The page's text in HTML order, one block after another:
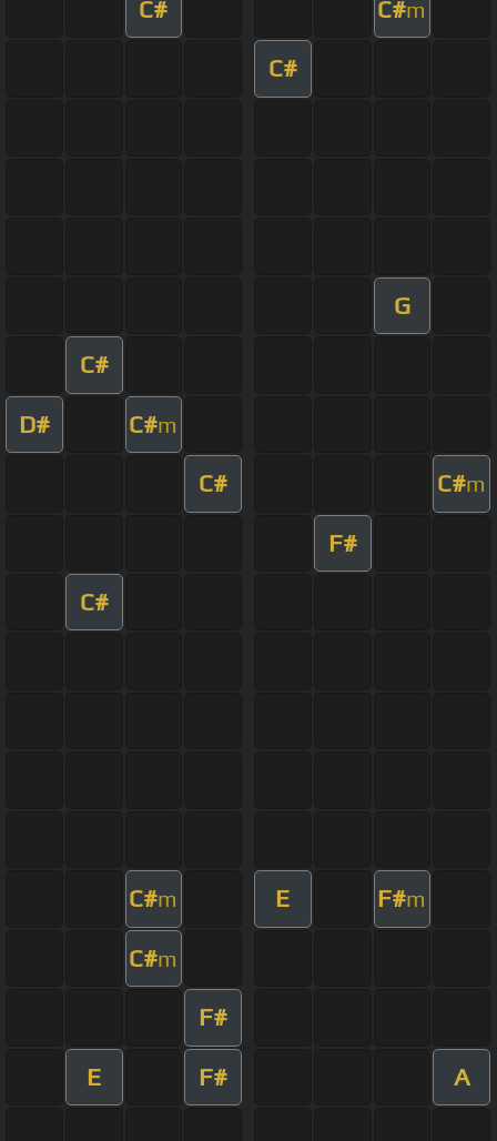
C# C#m
C#
G
C#
D# C#m
C# C#m
F#
C#
C#m E F#m
C#m
F#
E F# A